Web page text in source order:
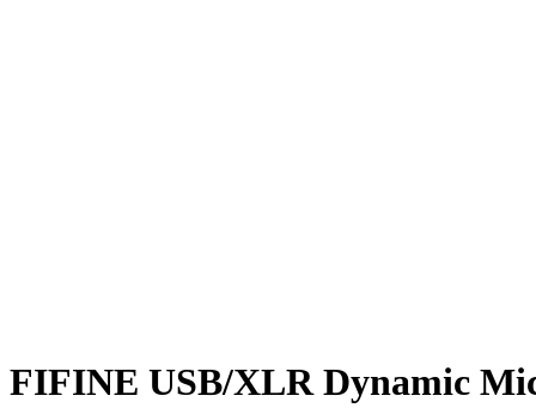
FIFINE USB/XLR Dynamic